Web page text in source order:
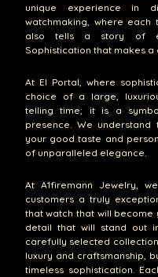
unique experience in
watchmaking, where
also tells a story of
Sophistication that makes
At El Portal, where
choice of a large,
telling time; it is a
presence. We
your good taste and
of unparalleled elegance.
At A1firemann Jewelry,
customers a truly
that watch that will become
detail that will stand out
carefully selected
luxury and craftsmanship,
timeless sophistication.